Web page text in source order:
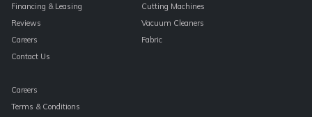
Financing & Leasing
Reviews
Careers
Contact Us
Cutting Machines
Vacuum Cleaners
Fabric
Careers
Terms & Conditions